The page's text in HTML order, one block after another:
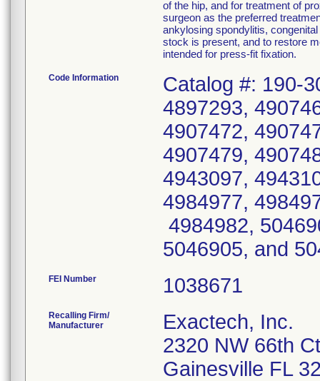
of the hip, and for treatment of
surgeon as the preferred
ankylosing spondylitis,
stock is present, and to restore
intended for press-fit fixation.
Code Information
Catalog #: 190-
4897293,
4907472,
4907479,
4943097,
4984977,
4984982,
5046905, and
FEI Number
Recalling Firm/
Manufacturer
Exactech, Inc.
2320 NW 66th Ct
Gainesville FL